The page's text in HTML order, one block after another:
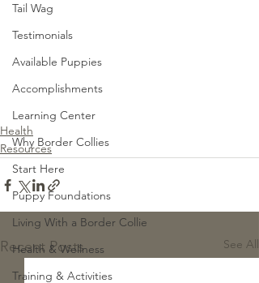
Tail Wag
Testimonials
Available Puppies
Accomplishments
Learning Center
Why Border Collies
Start Here
Puppy Foundations
Living With a Border Collie
Health & Wellness
Training & Activities
Health
Resources
Recent Posts See All